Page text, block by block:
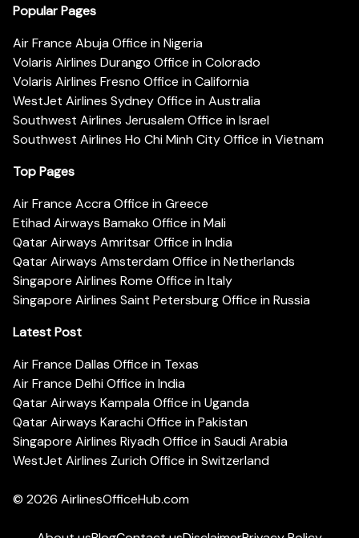
Popular Pages
Air France Abuja Office in Nigeria
Volaris Airlines Durango Office in Colorado
Volaris Airlines Fresno Office in California
WestJet Airlines Sydney Office in Australia
Southwest Airlines Jerusalem Office in Israel
Southwest Airlines Ho Chi Minh City Office in Vietnam
Top Pages
Air France Accra Office in Greece
Etihad Airways Bamako Office in Mali
Qatar Airways Amritsar Office in India
Qatar Airways Amsterdam Office in Netherlands
Singapore Airlines Rome Office in Italy
Singapore Airlines Saint Petersburg Office in Russia
Latest Post
Air France Dallas Office in Texas
Air France Delhi Office in India
Qatar Airways Kampala Office in Uganda
Qatar Airways Karachi Office in Pakistan
Singapore Airlines Riyadh Office in Saudi Arabia
WestJet Airlines Zurich Office in Switzerland
© 2026 AirlinesOfficeHub.com